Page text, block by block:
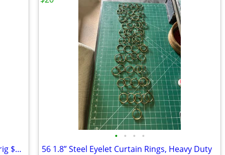
Vitamix One Blender, great condition, orig $250
• • • •
56 1.8” Steel Eyelet Curtain Rings, Heavy Duty